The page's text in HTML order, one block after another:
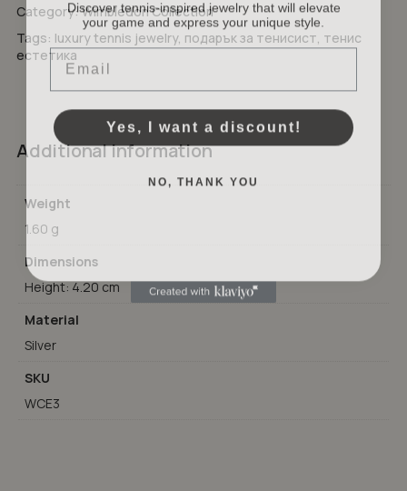
No products in the cart.
Category:Wimbledon Collection
Tags: luxury tennis jewelry, подарък за тенисист тенис
естетика
Additional information
Weight
1.60 g
Dimensions
Height: 4.20 cm
Material
Silver
SKU
WCE3
your game and express your unique style.
Email
Yes, I want a discount!